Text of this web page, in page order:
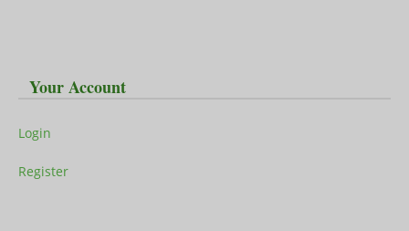
Your Account
Login
Register